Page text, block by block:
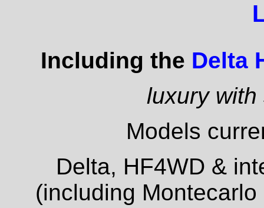
Including the Delta
luxury
Models
Delta, HF4WD &
(including